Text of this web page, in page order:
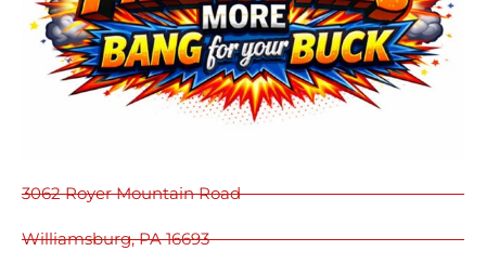
3062 Royer Mountain Road
Williamsburg, PA 16693